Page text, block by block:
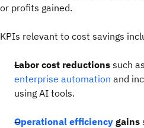
or profits gained.
KPIs relevant to cost savings
Labor cost reductions such
enterprise automation and
using AI tools.
Operational efficiency gains